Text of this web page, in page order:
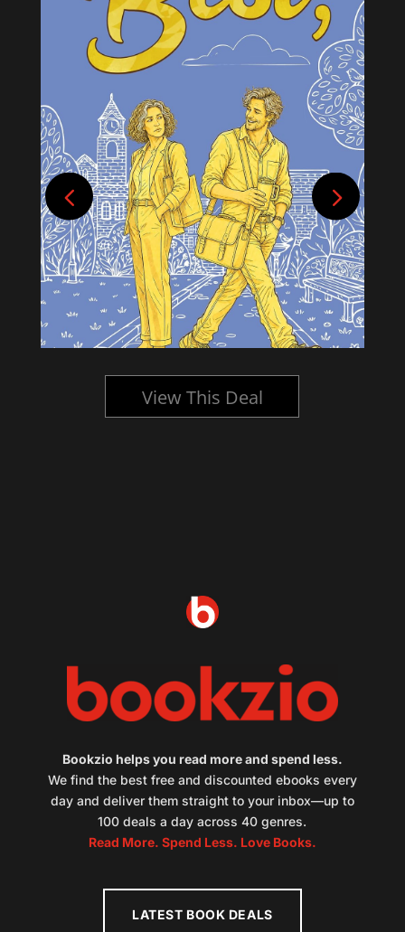
View This Deal
Bookzio helps you read more and spend less.
We find the best free and discounted ebooks every
day and deliver them straight to your inbox—up to
100 deals a day across 40 genres.
Read More. Spend Less. Love Books.
LATEST BOOK DEALS